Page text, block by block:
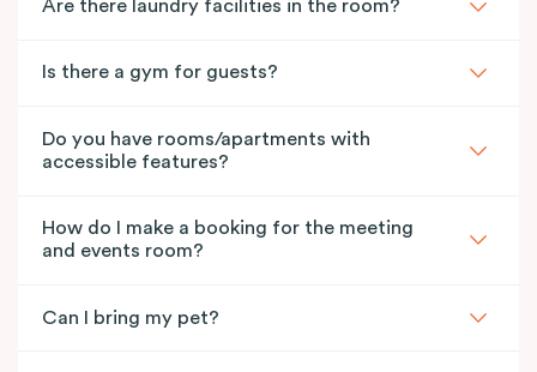
Are there laundry facilities in the room?
Is there a gym for guests?
Do you have rooms/apartments with
accessible features?
How do I make a booking for the meeting
and events room?
Can I bring my pet?